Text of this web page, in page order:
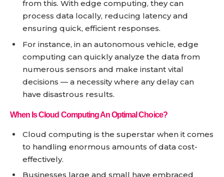
from this. With edge computing, they can
process data locally, reducing latency and
ensuring quick, efficient responses.
For instance, in an autonomous vehicle, edge
computing can quickly analyze the data from
numerous sensors and make instant vital
decisions — a necessity where any delay can
have disastrous results.
When Is Cloud Computing An Optimal Choice?
Cloud computing is the superstar when it comes
to handling enormous amounts of data cost-
effectively.
Businesses large and small have embraced